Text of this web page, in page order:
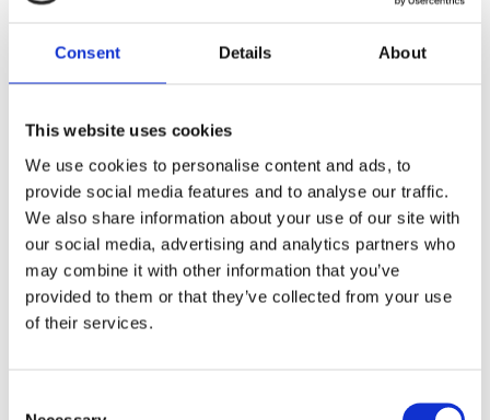
Consent Details About
This website uses cookies
We use cookies to personalise content and ads, to
provide social media features and to analyse our traffic.
We also share information about your use of our site with
our social media, advertising and analytics partners who
may combine it with other information that you’ve
provided to them or that they’ve collected from your use
of their services.
forearm; the actual wristguard would serve its purpose on
Image gallery